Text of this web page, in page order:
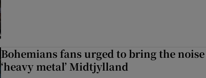
Bohemians fans urged to bring the
‘heavy metal’ Midtjylland